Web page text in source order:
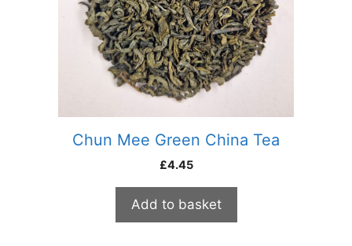
Chun Mee Green China Tea
£4.45
Add to basket